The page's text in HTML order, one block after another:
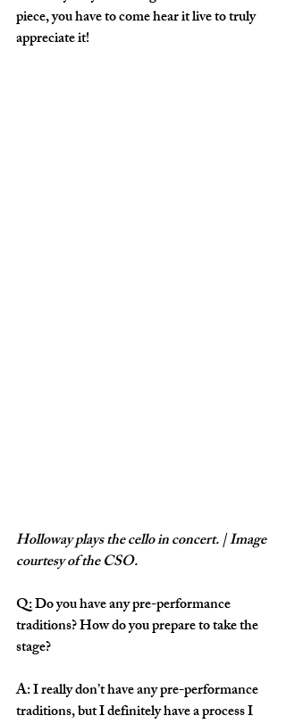
piece, you have to come hear it live to truly
appreciate it!
Holloway plays the cello in concert. | Image
courtesy of the CSO.
Q: Do you have any pre-performance
traditions? How do you prepare to take the
stage?
A: I really don’t have any pre-performance
traditions, but I definitely have a process I